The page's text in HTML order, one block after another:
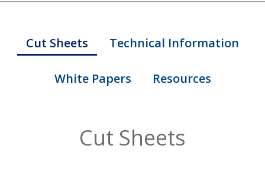
Cut Sheets Technical Information
White Papers Resources
Cut Sheets